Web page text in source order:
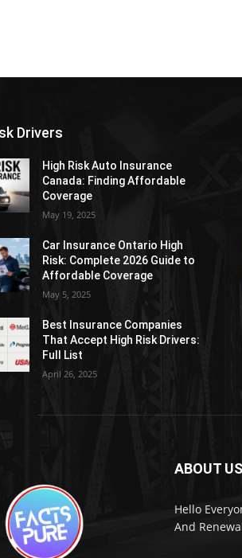
Drivers
High Risk Auto Insurance
Canada: Finding Affordable
Coverage
May 19, 2025
Car Insurance Ontario High
Risk: Complete 2026 Guide to
Affordable Coverage
May 5, 2025
Best Insurance Companies
That Accept High Risk Drivers:
Full List
April 26, 2025
ABOUT US
Hello
And